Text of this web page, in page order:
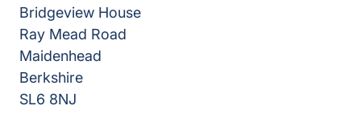
Bridgeview House
Ray Mead Road
Maidenhead
Berkshire
SL6 8NJ